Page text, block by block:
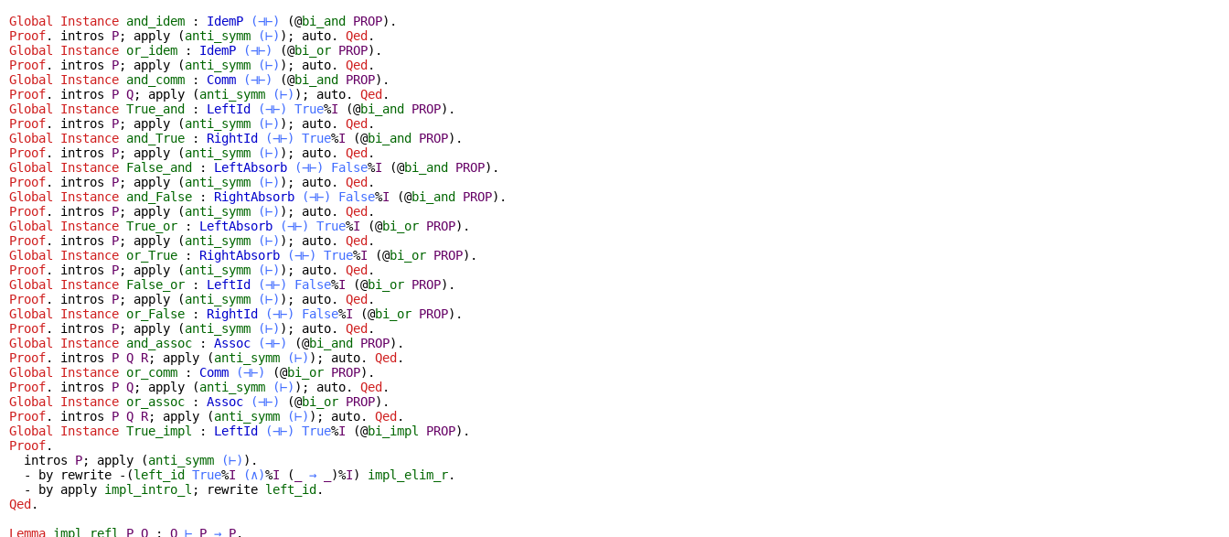
Global Instance and_idem : IdemP (⊣⊢) (@bi_and PROP).
Proof. intros P; apply (anti_symm (⊢) ); auto. Qed .
Global Instance or_idem : IdemP (⊣⊢) (@bi_or PROP).
Proof. intros P; apply (anti_symm (⊢) ); auto. Qed .
Global Instance and_comm : Comm (⊣⊢) (@bi_and PROP).
Proof. intros P Q; apply (anti_symm (⊢) ); auto. Qed .
Global Instance True_and : LeftId (⊣⊢) True%I (@bi_and PROP).
Proof. intros P; apply (anti_symm (⊢) ); auto. Qed .
Global Instance and_True : RightId (⊣⊢) True%I (@bi_and PROP).
Proof. intros P; apply (anti_symm (⊢) ); auto. Qed .
Global Instance False_and : LeftAbsorb (⊣⊢) False%I (@bi_and PROP).
Proof. intros P; apply (anti_symm (⊢) ); auto. Qed .
Global Instance and_False : RightAbsorb (⊣⊢) False%I (@bi_and PROP).
Proof. intros P; apply (anti_symm (⊢) ); auto. Qed .
Global Instance True_or : LeftAbsorb (⊣⊢) True%I (@bi_or PROP).
Proof. intros P; apply (anti_symm (⊢) ); auto. Qed .
Global Instance or_True : RightAbsorb (⊣⊢) True%I (@bi_or PROP).
Proof. intros P; apply (anti_symm (⊢) ); auto. Qed .
Global Instance False_or : LeftId (⊣⊢) False%I (@bi_or PROP).
Proof. intros P; apply (anti_symm (⊢) ); auto. Qed .
Global Instance or_False : RightId (⊣⊢) False%I (@bi_or PROP).
Proof. intros P; apply (anti_symm (⊢) ); auto. Qed .
Global Instance and_assoc : Assoc (⊣⊢) (@bi_and PROP).
Proof. intros P Q R; apply (anti_symm (⊢) ); auto. Qed .
Global Instance or_comm : Comm (⊣⊢) (@bi_or PROP).
Proof. intros P Q; apply (anti_symm (⊢) ); auto. Qed .
Global Instance or_assoc : Assoc (⊣⊢) (@bi_or PROP).
Proof. intros P Q R; apply (anti_symm (⊢) ); auto. Qed .
Global Instance True_impl : LeftId (⊣⊢) True%I (@bi_impl PROP).
Proof.
intros
P; apply (anti_symm (⊢) ).
-
by rewrite -(left_id True%I (∧)%I ( → )%I) impl_elim_r.
-
by apply impl_intro_l ; rewrite left_id .
Qed .
Lemma impl_refl P Q : Q ⊢ P → P.